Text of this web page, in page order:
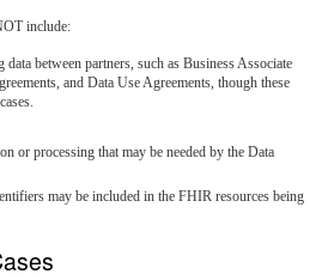
include:
between partners, such as Business Associate
and Data Use Agreements, though these
or processing that may be needed by the Data
may be included in the FHIR resources being